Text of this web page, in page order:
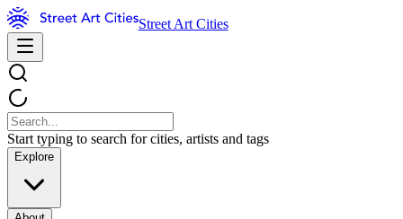
Street Art Cities
Start typing to search for cities, artists and tags
Explore